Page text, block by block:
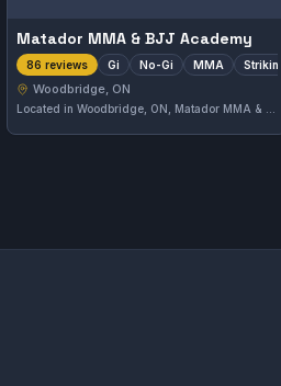
Matador MMA & BJJ Academy
86 reviews Gi No-Gi MMA Striking
Woodbridge, ON